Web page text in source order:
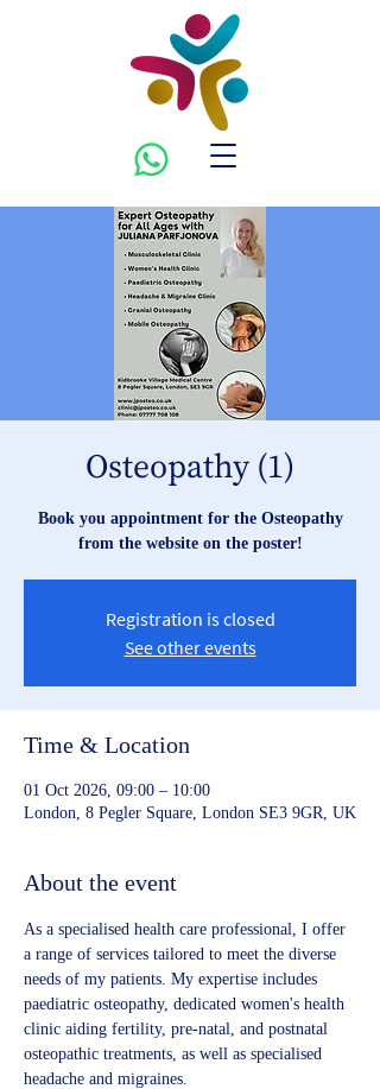
Osteopathy (1)
Book you appointment for the Osteopathy
from the website on the poster!
Registration is closed
See other events
Time & Location
01 Oct 2026, 09:00 – 10:00
London, 8 Pegler Square, London SE3 9GR, UK
About the event
As a specialised health care professional, I offer
a range of services tailored to meet the diverse
needs of my patients. My expertise includes
paediatric osteopathy, dedicated women's health
clinic aiding fertility, pre-natal, and postnatal
osteopathic treatments, as well as specialised
headache and migraines.